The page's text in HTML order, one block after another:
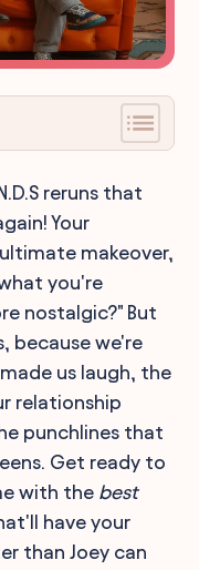
reruns that
Your
makeover,
you're
nostalgic?" But
because we're
us laugh, the
relationship
punchlines that
Get ready to
with the best
have your
than Joey can